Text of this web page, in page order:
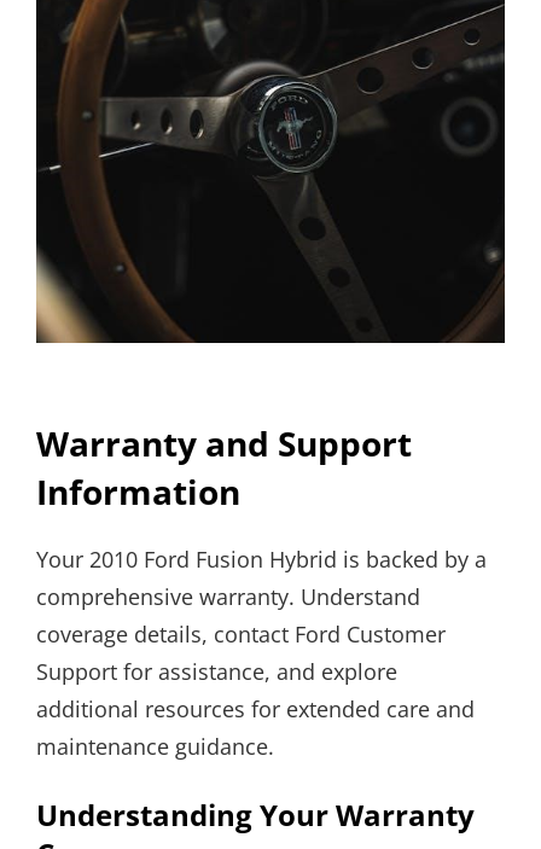
Warranty and Support
Information
Your 2010 Ford Fusion Hybrid is backed by a
comprehensive warranty. Understand
coverage details, contact Ford Customer
Support for assistance, and explore
additional resources for extended care and
maintenance guidance.
Understanding Your Warranty